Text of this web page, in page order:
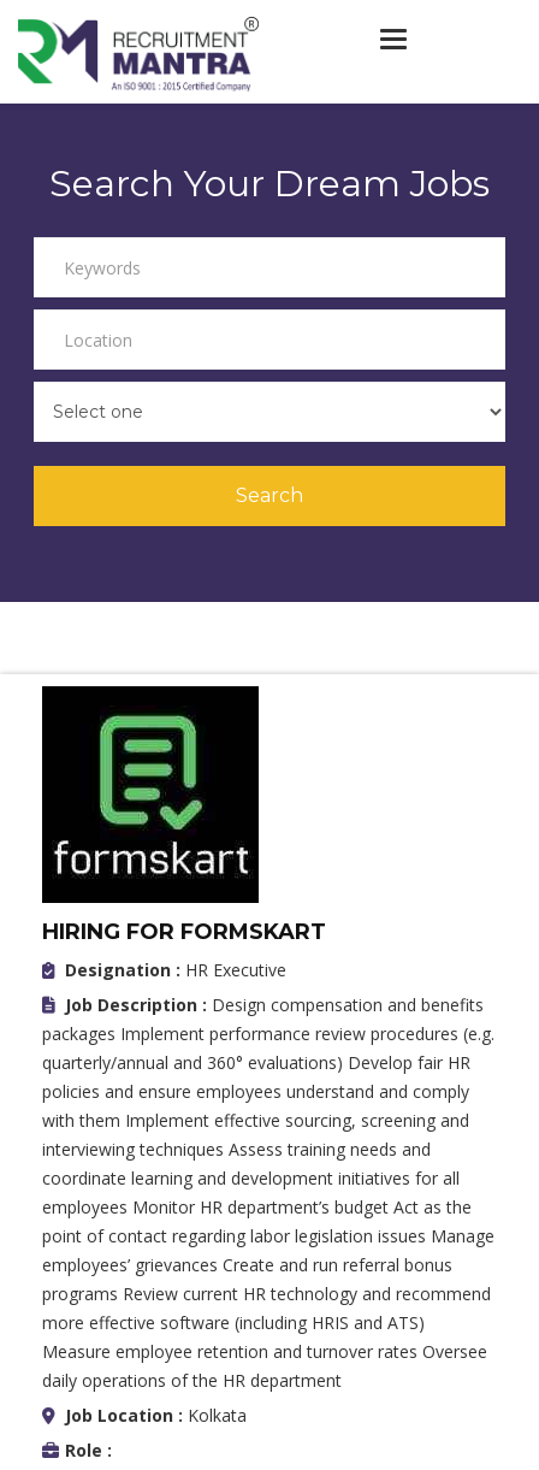
Toggle
Search Your Dream Jobs
HIRING FOR FORMSKART
Designation : HR Executive
Job Description : Design compensation and benefits
packages Implement performance review procedures (e.g.
quarterly/annual and 360° evaluations) Develop fair HR
policies and ensure employees understand and comply
with them Implement effective sourcing, screening and
interviewing techniques Assess training needs and
coordinate learning and development initiatives for all
employees Monitor HR department’s budget Act as the
point of contact regarding labor legislation issues Manage
employees’ grievances Create and run referral bonus
programs Review current HR technology and recommend
more effective software (including HRIS and ATS)
Measure employee retention and turnover rates Oversee
daily operations of the HR department
Job Location : Kolkata
Role :